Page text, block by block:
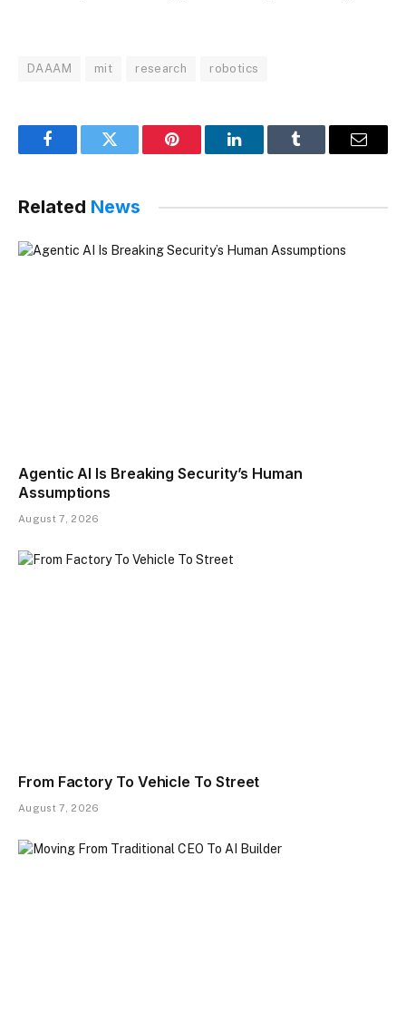
DAAAM mit research robotics
FacebookTwitter Pinterest LinkedInTumblr Email
Related News
Agentic AI Is Breaking Security’s Human
Assumptions
August 7, 2026
From Factory To Vehicle To Street
August 7, 2026